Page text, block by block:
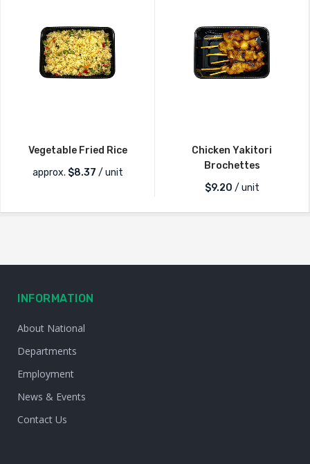
Vegetable Fried Rice
approx. $8.37 / unit
Chicken Yakitori
Brochettes
$9.20 / unit
INFORMATION
About National
Departments
Employment
News & Events
Contact Us